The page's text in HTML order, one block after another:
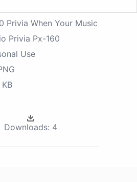
Privia When Your Music
Privia Px-160
Use
Downloads: 4